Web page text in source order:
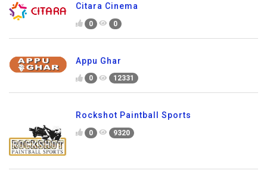
Citara Cinema
0 0
Appu Ghar
0 12331
Rockshot Paintball Sports
0 9320